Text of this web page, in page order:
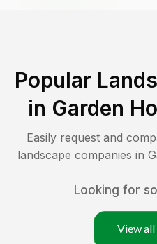
Popular
in Garden
Easily request and
landscape companies in
Looking for
View all